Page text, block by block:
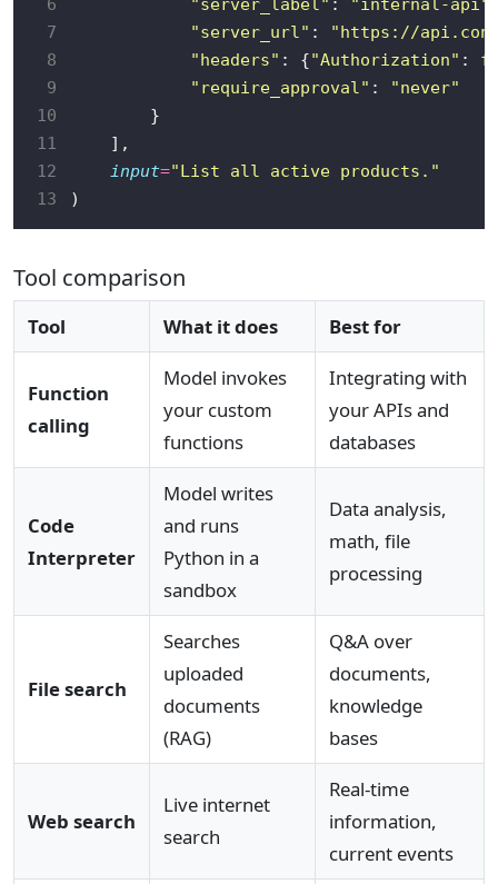
7
"server_url" :
"https://
8
"headers" : {"Authorization" : f
9
"require_approval" :
"never"
10
11
12
input="List all active products."
13
Tool comparison
Tool What it does Best for
Function
calling
Model invokes
your custom
functions
Integrating with
your APIs and
databases
Code
Interpreter
Model writes
and runs
Python in a
sandbox
Data analysis,
math, file
processing
File search
Searches
uploaded
documents
(RAG)
Q&A over
documents,
knowledge
bases
Web search
Live internet
search
Real-time
information,
current events